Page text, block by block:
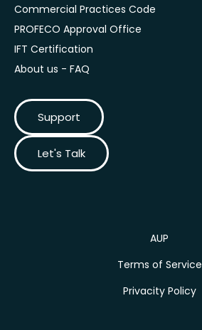
Commercial Practices Code
PROFECO Approval Office
IFT Certification
About us - FAQ
Support
Let's Talk
AUP
Terms of Service
Privacity Policy